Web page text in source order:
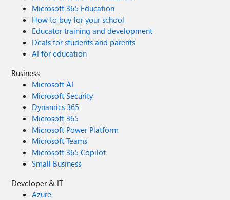
Microsoft 365 Education
How to buy for your school
Educator training and development
Deals for students and parents
AI for education
Business
Microsoft AI
Microsoft Security
Dynamics 365
Microsoft 365
Microsoft Power Platform
Microsoft Teams
Microsoft 365 Copilot
Small Business
Developer & IT
Azure